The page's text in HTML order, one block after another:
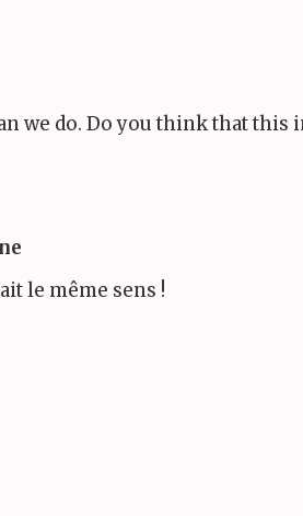
we do. Do you think that this
le même sens !